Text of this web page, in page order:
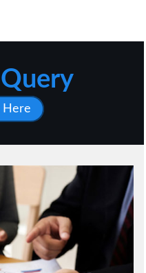
Query
Here